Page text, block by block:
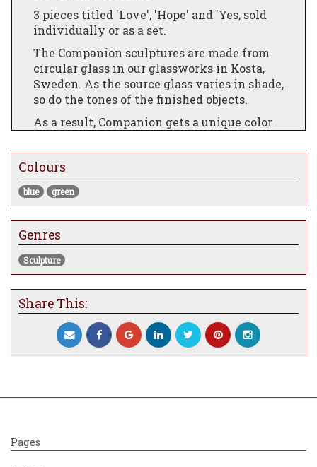
3 pieces titled 'Love', 'Hope' and 'Yes, sold
individually or as a set.
The Companion sculptures are made from
circular glass in our glassworks in Kosta,
Sweden. As the source glass varies in shade,
so do the tones of the finished objects.
As a result, Companion gets a unique color
convenient hook on the sculpture's back,
these small sculptures can easily adorn
your wall wherever you desire their
presence the most.
Furthermore, each sculpture comes in a
beautiful gift box, adding an extra touch of
elegance.
Colours
blue green
Genres
Sculpture
Share This:
Pages